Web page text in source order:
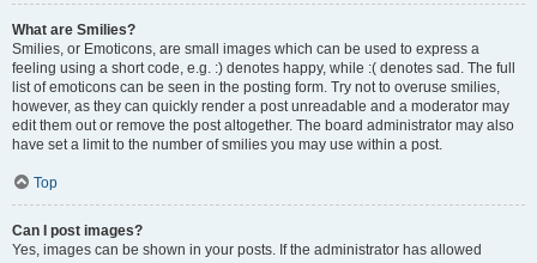
What are Smilies?
Smilies, or Emoticons, are small images which can be used to express a
feeling using a short code, e.g. :) denotes happy, while :( denotes sad. The full
list of emoticons can be seen in the posting form. Try not to overuse smilies,
however, as they can quickly render a post unreadable and a moderator may
edit them out or remove the post altogether. The board administrator may also
have set a limit to the number of smilies you may use within a post.
Top
Can I post images?
Yes, images can be shown in your posts. If the administrator has allowed